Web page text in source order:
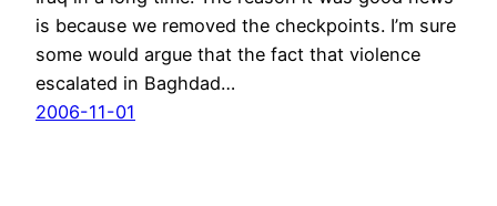
is because we removed the checkpoints. I’m sure
some would argue that the fact that violence
escalated in Baghdad…
2006-11-01